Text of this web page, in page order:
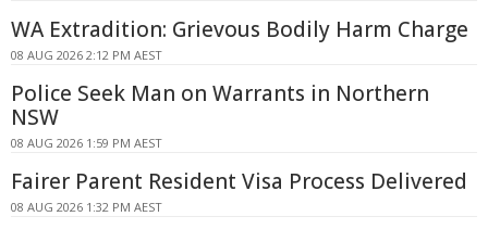
WA Extradition: Grievous Bodily Harm Charge
08 AUG 2026 2:12 PM AEST
Police Seek Man on Warrants in Northern
NSW
08 AUG 2026 1:59 PM AEST
Fairer Parent Resident Visa Process Delivered
08 AUG 2026 1:32 PM AEST